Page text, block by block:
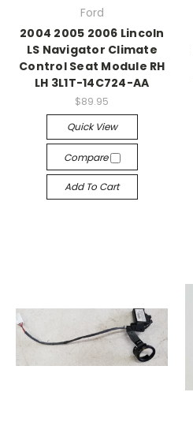
Ford
2004 2005 2006 Lincoln
LS Navigator Climate
Control Seat Module RH
LH 3L1T-14C724-AA
$89.95
Quick View
Compare
Add To Cart